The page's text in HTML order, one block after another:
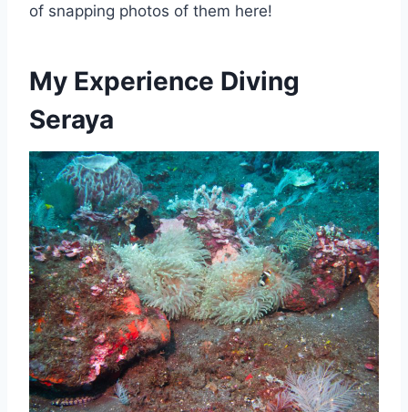
of snapping photos of them here!
My Experience Diving
Seraya